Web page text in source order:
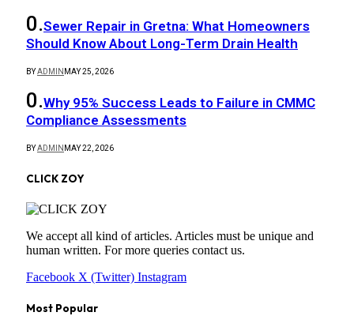
Sewer Repair in Gretna: What Homeowners
Should Know About Long-Term Drain Health
BYADMIN MAY 25, 2026
Why 95% Success Leads to Failure in CMMC
Compliance Assessments
BYADMIN MAY 22, 2026
CLICK ZOY
We accept all kind of articles. Articles must be unique and
human written. For more queries contact us.
Facebook X (Twitter) Instagram
Most Popular